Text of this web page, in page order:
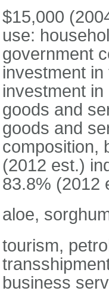
$15,000
use:
government
investment
investment
goods and
goods and
composition,
(2012 est.)
83.8% (2012
aloe,
tourism,
business